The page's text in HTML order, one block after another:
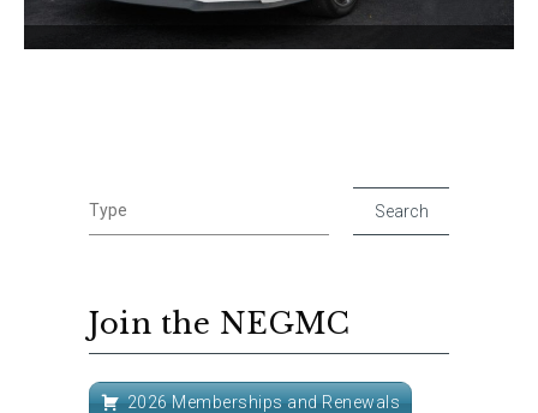
Join the NEGMC
2026 Memberships and Renewals